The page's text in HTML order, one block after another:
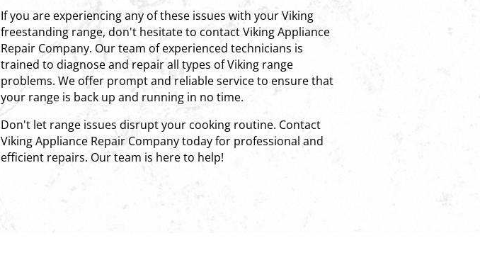
If you are experiencing any of these issues with your Viking
freestanding range, don't hesitate to contact Viking Appliance
Repair Company. Our team of experienced technicians is
trained to diagnose and repair all types of Viking range
problems. We offer prompt and reliable service to ensure that
your range is back up and running in no time.
Don't let range issues disrupt your cooking routine. Contact
Viking Appliance Repair Company today for professional and
efficient repairs. Our team is here to help!